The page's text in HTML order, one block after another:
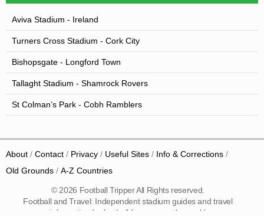
Aviva Stadium - Ireland
Turners Cross Stadium - Cork City
Bishopsgate - Longford Town
Tallaght Stadium - Shamrock Rovers
St Colman’s Park - Cobh Ramblers
About Contact Privacy Useful Sites
Info & Corrections
Old Grounds
A-Z Countries
© 2026 Football Tripper All Rights reserved.
Football and Travel: Independent stadium guides and travel
information for football fans across the world